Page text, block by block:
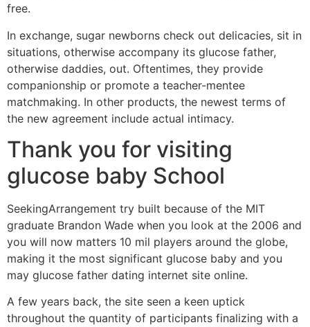
free.
In exchange, sugar newborns check out delicacies, sit in
situations, otherwise accompany its glucose father,
otherwise daddies, out. Oftentimes, they provide
companionship or promote a teacher-mentee
matchmaking. In other products, the newest terms of
the new agreement include actual intimacy.
Thank you for visiting
glucose baby School
SeekingArrangement try built because of the MIT
graduate Brandon Wade when you look at the 2006 and
you will now matters 10 mil players around the globe,
making it the most significant glucose baby and you
may glucose father dating internet site online.
A few years back, the site seen a keen uptick
throughout the quantity of participants finalizing with a